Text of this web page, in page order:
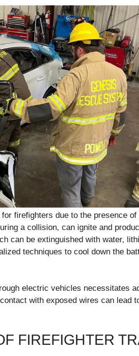
firefighters due to the presence
a collision, can ignite and
can be extinguished with water,
techniques to cool down the
electric vehicles necessitates
with exposed wires can lead
FIREFIGHTER